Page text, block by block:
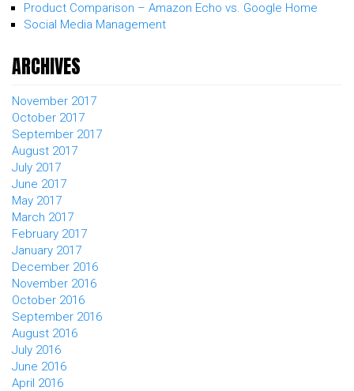
Product Comparison – Amazon Echo vs. Google Home
Social Media Management
ARCHIVES
November 2017
October 2017
September 2017
August 2017
July 2017
June 2017
May 2017
March 2017
February 2017
January 2017
December 2016
November 2016
October 2016
September 2016
August 2016
July 2016
June 2016
April 2016